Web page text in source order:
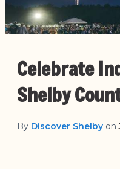
Celebrate
Shelby
By Discover Shelby on